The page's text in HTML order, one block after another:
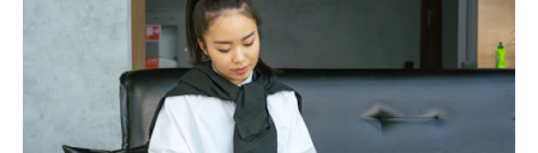
Coordination Fee